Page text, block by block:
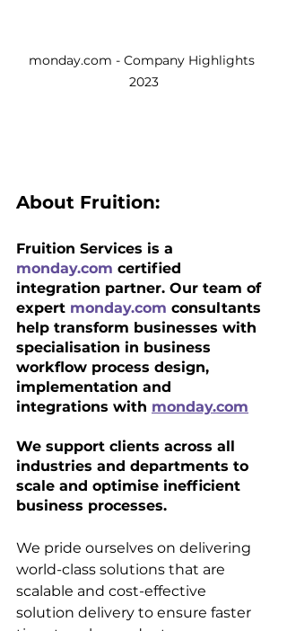
monday.com - Company Highlights
2023
About Fruition:
Fruition Services is a
monday.com certified
integration partner. Our team of
expert monday.com consultants
help transform businesses with
specialisation in business
workflow process design,
implementation and
integrations with monday.com
We support clients across all
industries and departments to
scale and optimise inefficient
business processes.
We pride ourselves on delivering
world-class solutions that are
scalable and cost-effective
solution delivery to ensure faster